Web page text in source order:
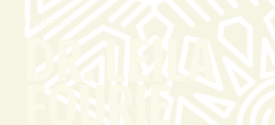
PANELIST
DR. LEILA
FOURIE